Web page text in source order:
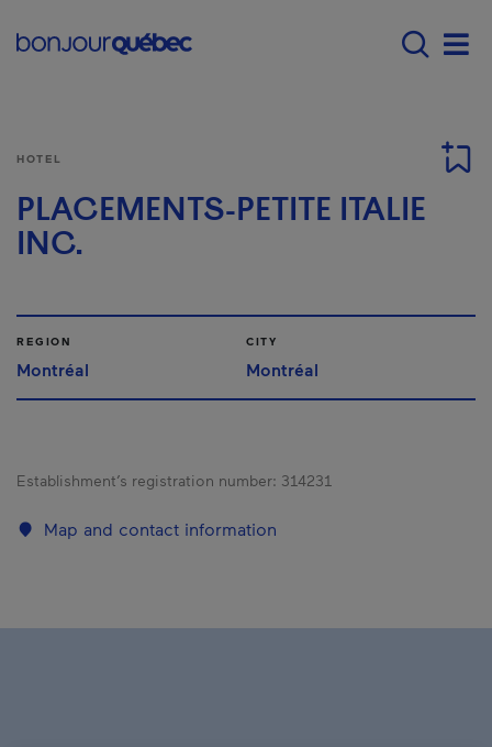
Main navigation -
HOTEL
PLACEMENTS-PETITE ITALIE
INC.
REGION
Montréal
CITY
Montréal
Establishment’s registration number: 314231
Map and contact information